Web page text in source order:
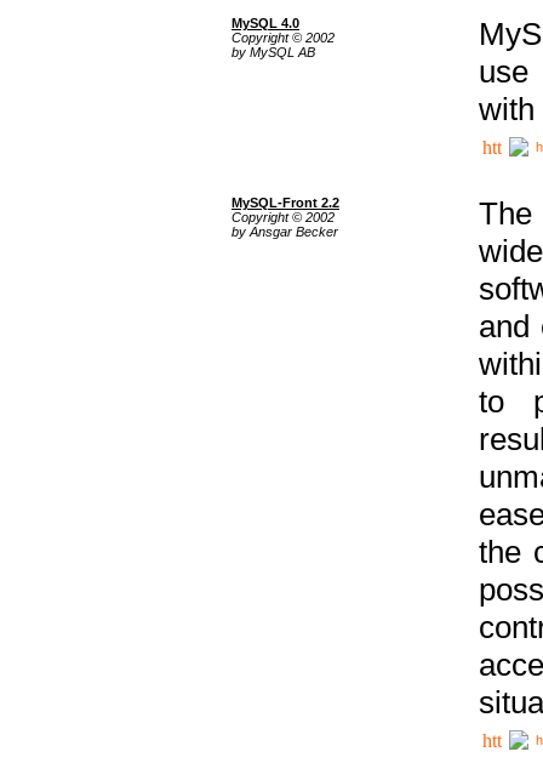
MySQL 4.0
Copyright © 2002
by MySQL AB
use
with
MySQL-Front 2.2
Copyright © 2002
by Ansgar Becker
The
and
to
the